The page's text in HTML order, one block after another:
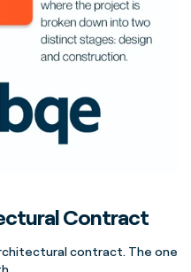
Contract
contract. The one